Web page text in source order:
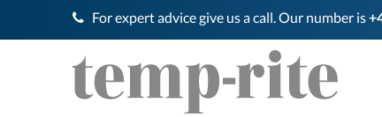
For expert advice give us a call. Our number is